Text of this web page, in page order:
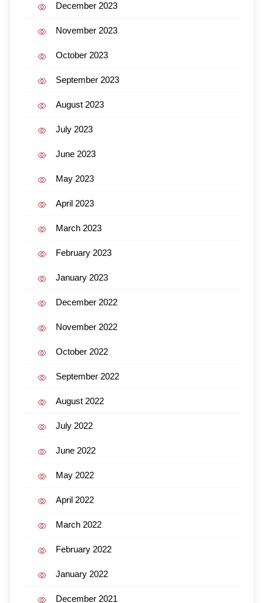
December 2023
November 2023
October 2023
September 2023
August 2023
July 2023
June 2023
May 2023
April 2023
March 2023
February 2023
January 2023
December 2022
November 2022
October 2022
September 2022
August 2022
July 2022
June 2022
May 2022
April 2022
March 2022
February 2022
January 2022
December 2021